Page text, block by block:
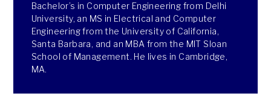
Bachelor’s in Computer Engineering from Delhi
University, an MS in Electrical and Computer
Engineering from the University of California,
Santa Barbara, and an MBA from the MIT Sloan
School of Management. He lives in Cambridge,
MA.